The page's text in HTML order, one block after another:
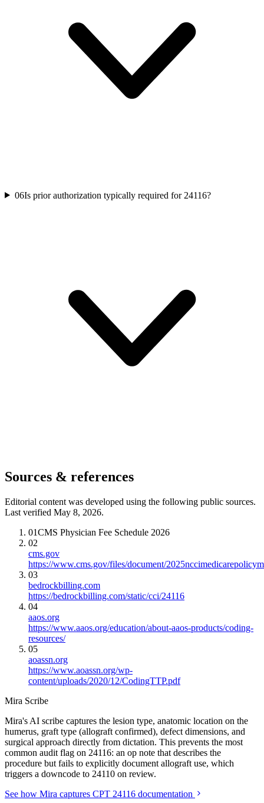
06Is prior authorization typically required for 24116?
Sources & references
Editorial content was developed using the following public sources.
Last verified May 8, 2026.
01CMS Physician Fee Schedule 2026
02
cms.gov
https://www.cms.gov/files/document/
03
bedrockbilling.com
https://bedrockbilling.com/static/cci/24116
04
aaos.org
https://www.aaos.org/education/about-aaos-products/coding-
resources/
05
aoassn.org
https://www.aoassn.org/wp-
content/uploads/2020/12/CodingTTP.pdf
Mira Scribe
Mira's AI scribe captures the lesion type, anatomic location on the
humerus, graft type (allograft confirmed), defect dimensions, and
surgical approach directly from dictation. This prevents the most
common audit flag on 24116: an op note that describes the
procedure but fails to explicitly document allograft use, which
triggers a downcode to 24110 on review.
See how Mira captures CPT 24116 documentation